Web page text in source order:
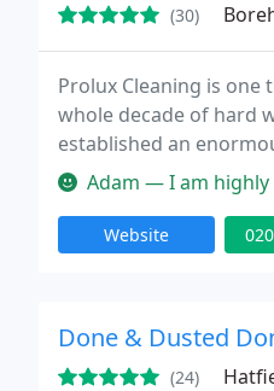
(30)
Prolux Cleaning is one
whole decade of hard
established an
Adam — I am highly
Website
Done & Dusted
(24)